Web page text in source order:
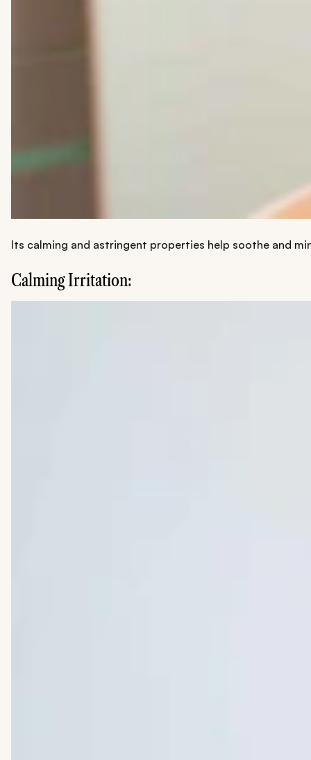
Its calming and astringent properties help soothe and
Calming Irritation: